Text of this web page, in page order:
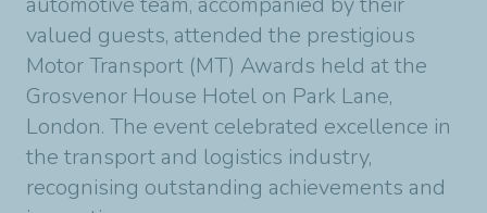
valued guests, attended the prestigious
Motor Transport (MT) Awards held at the
Grosvenor House Hotel on Park Lane,
London. The event celebrated excellence in
the transport and logistics industry,
recognising outstanding achievements and